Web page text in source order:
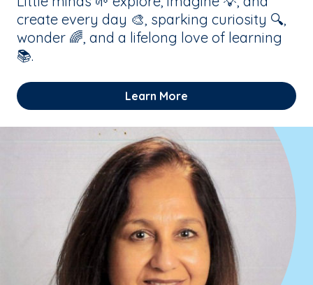
create every day 🎨, sparking curiosity 🔍,
wonder 🌈, and a lifelong love of learning
📚.
Learn More